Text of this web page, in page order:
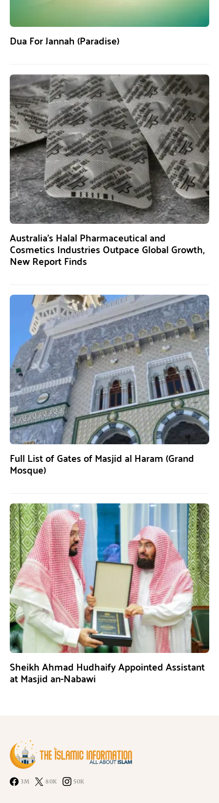
Dua For Jannah (Paradise)
Australia’s Halal Pharmaceutical and
Cosmetics Industries Outpace Global Growth,
New Report Finds
Full List of Gates of Masjid al Haram (Grand
Mosque)
Sheikh Ahmad Hudhaify Appointed Assistant
at Masjid an-Nabawi
3M 80K 50K